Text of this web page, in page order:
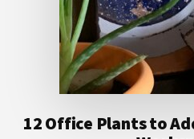
12 Office Plants to